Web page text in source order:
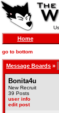
Home
go to bottom
Message Boards »
Bonita4u
New Recruit
39 Posts
user info
edit post